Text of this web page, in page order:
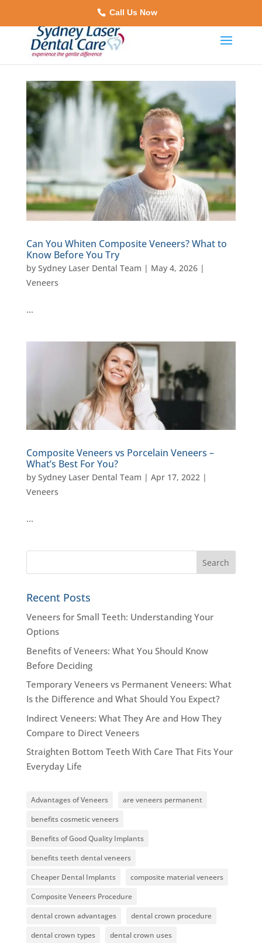
Call Us Now
Can You Whiten Composite Veneers? What to
Know Before You Try
by Sydney Laser Dental Team | May 4, 2026|
Veneers
…
Composite Veneers vs Porcelain Veneers –
What’s Best For You?
by Sydney Laser Dental Team | Apr 17, 2022|
Veneers
…
Recent Posts
Veneers for Small Teeth: Understanding Your
Options
Benefits of Veneers: What You Should Know
Before Deciding
Temporary Veneers vs Permanent Veneers: What
Is the Difference and What Should You Expect?
Indirect Veneers: What They Are and How They
Compare to Direct Veneers
Straighten Bottom Teeth With Care That Fits Your
Everyday Life
Advantages of Veneers
are veneers permanent
benefits cosmetic veneers
Benefits of Good Quality Implants
benefits teeth dental veneers
Cheaper Dental Implants
composite material veneers
Composite Veneers Procedure
dental crown advantages
dental crown procedure
dental crown types
dental crown uses